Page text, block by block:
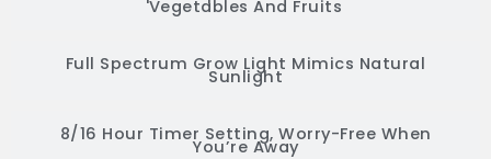
Vegetables And Fruits
Full Spectrum Grow Light Mimics Natural
Sunlight
8/16 Hour Timer Setting, Worry-Free When
You’re Away